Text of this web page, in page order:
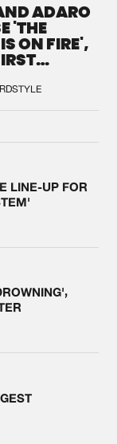
ADARO
'THE
ON FIRE',
LINE-UP FOR